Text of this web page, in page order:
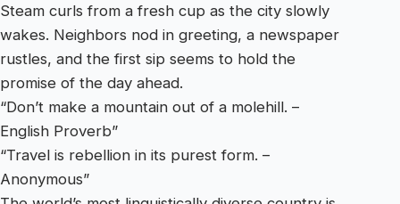
Steam curls from a fresh cup as the city slowly
wakes. Neighbors nod in greeting, a newspaper
rustles, and the first sip seems to hold the
promise of the day ahead.
“Don’t make a mountain out of a molehill. –
English Proverb”
“Travel is rebellion in its purest form. –
Anonymous”